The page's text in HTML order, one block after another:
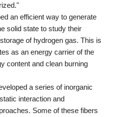
an efficient way to generate
solid state to study their
of hydrogen gas. This is
as an energy carrier of the
content and clean burning
a series of inorganic
interaction and
Some of these fibers